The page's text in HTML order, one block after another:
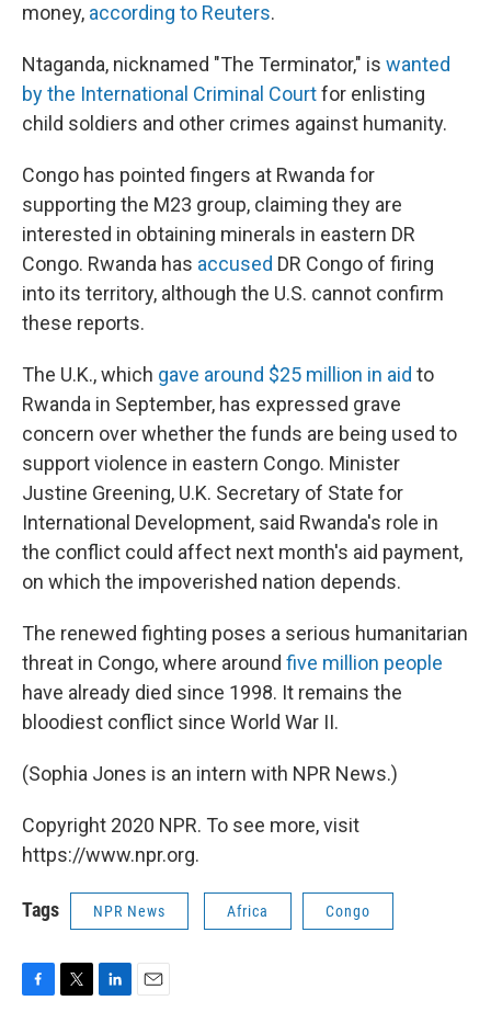
money, according to Reuters.
Ntaganda, nicknamed "The Terminator," is wanted
by the International Criminal Courtfor enlisting
child soldiers and other crimes against humanity.
Congo has pointed fingers at Rwanda for
supporting the M23 group, claiming they are
interested in obtaining minerals in eastern DR
Congo. Rwanda has accused DR Congo of firing
into its territory, although the U.S. cannot confirm
these reports.
The U.K., which gave around $25 million in aid to
Rwanda in September, has expressed grave
concern over whether the funds are being used to
support violence in eastern Congo. Minister
Justine Greening, U.K. Secretary of State for
International Development, said Rwanda's role in
the conflict could affect next month's aid payment,
on which the impoverished nation depends.
The renewed fighting poses a serious humanitarian
threat in Congo, where around five million people
have already died since 1998. It remains the
bloodiest conflict since World War II.
(Sophia Jones is an intern with NPR News.)
Copyright 2020 NPR. To see more, visit
https://www.npr.org.
Tags NPR News Africa Congo